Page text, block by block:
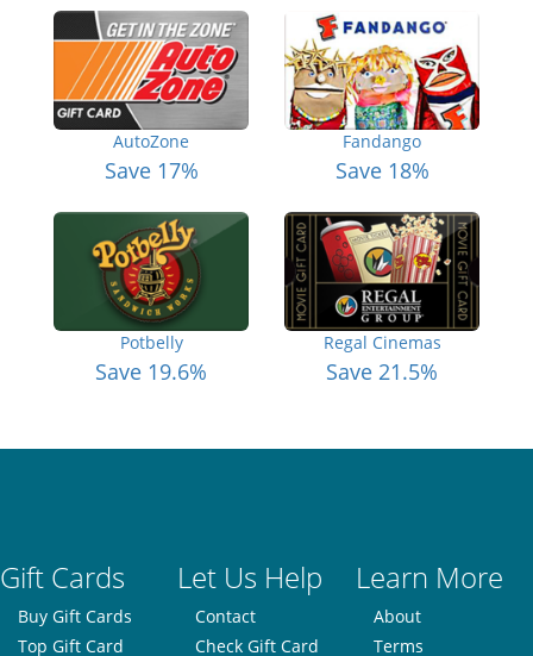
AutoZone
Save 17%
Fandango
Save 18%
Potbelly
Save 19.6%
Regal Cinemas
Save 21.5%
Gift Cards Let Us Help Learn More
Buy Gift Cards
Top Gift Card
Contact
Check Gift Card
About
Terms